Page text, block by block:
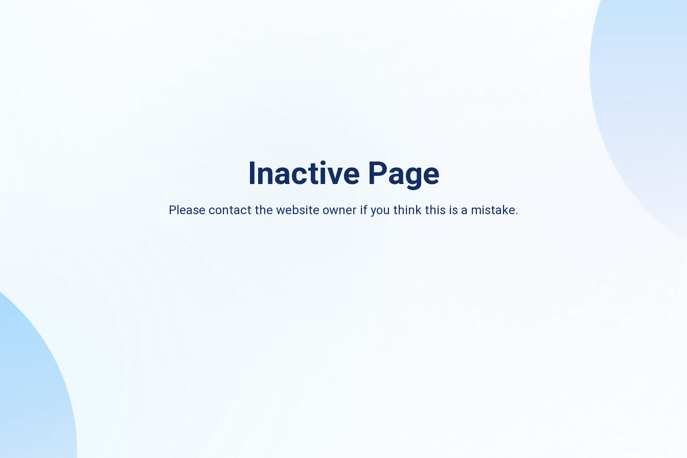
Inactive Page
Please contact the website owner if you think this is a mistake.